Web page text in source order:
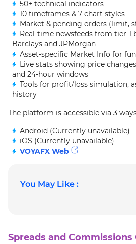
50+ technical indicators
10 timeframes & 7 chart styles
Market & pending orders (limit,
Real-time newsfeeds from tier-1
Barclays and JPMorgan
Asset-specific Market Info for
Live stats showing price
and 24-hour windows
Tools for profit/loss simulation,
history
The platform is accessible via 3
Android (Currently unavailable)
iOS (Currently unavailable)
VOYAFX Web
You May Like :
Spreads and